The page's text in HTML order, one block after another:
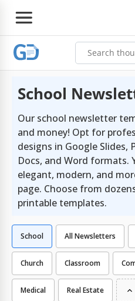
School
Our school newsletter
and money! Opt for
designs in Google Slides,
Docs, and Word formats.
elegant, modern, and
page. Choose from
printable templates.
All Newsletters
Church Classroom
Medical Real Estate
School